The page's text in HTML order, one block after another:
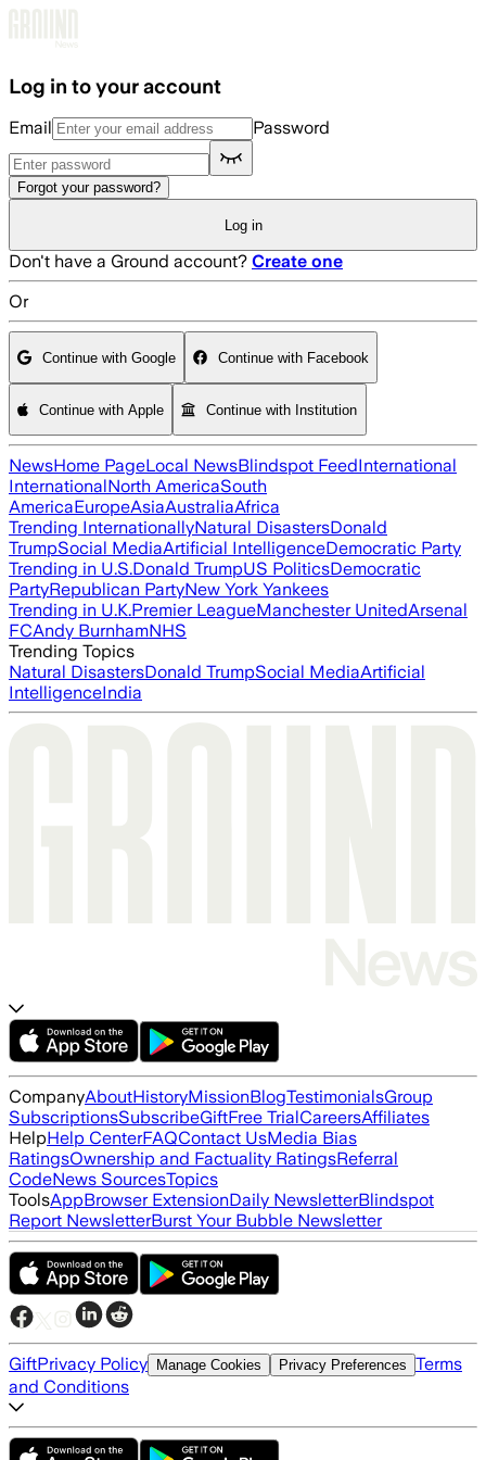
Log in to your account
Email Password
Forgot your password?
Log in
Don't have a Ground account? Create one
Or
Continue with Google Continue with Facebook
Continue with Apple Continue with Institution
NewsHome PageLocal NewsBlindspot FeedInternational
InternationalNorth AmericaSouth
AmericaEuropeAsiaAustraliaAfrica
Trending InternationallyNatural DisastersDonald
TrumpSocial MediaArtificial IntelligenceDemocratic Party
Trending in U.S.Donald TrumpUS PoliticsDemocratic
PartyRepublican PartyNew York Yankees
Trending in U.K.Premier LeagueManchester UnitedArsenal
FCAndy BurnhamNHS
Trending Topics
Natural DisastersDonald TrumpSocial MediaArtificial
IntelligenceIndia
CompanyAboutHistoryMissionBlogTestimonialsGroup
SubscriptionsSubscribeGiftFree TrialCareersAffiliates
HelpHelp CenterFAQContact UsMedia Bias
RatingsOwnership and Factuality RatingsReferral
CodeNews SourcesTopics
ToolsAppBrowser ExtensionDaily NewsletterBlindspot
Report NewsletterBurst Your Bubble Newsletter
GiftPrivacy Policy Manage Cookies Privacy Preferences Terms
and Conditions